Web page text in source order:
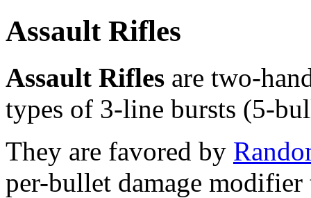
Assault Rifles
Assault Rifles are two-
types of 3-line bursts (5-
They are favored by
per-bullet damage